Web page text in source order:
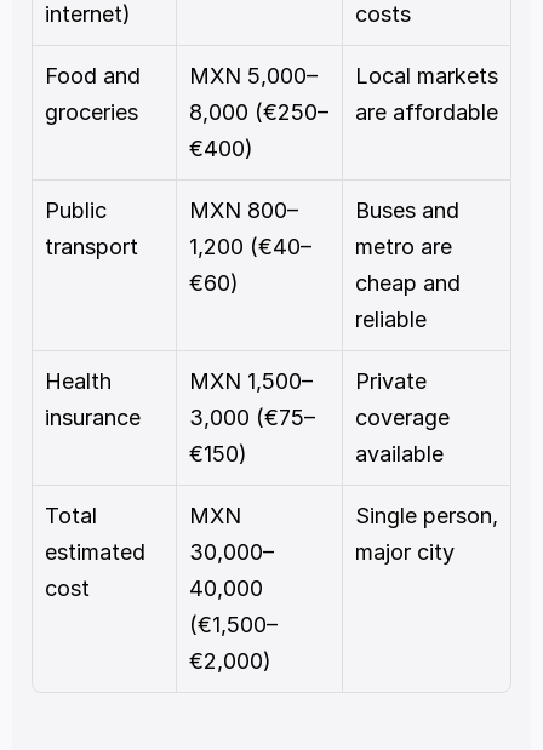
internet)
costs
Food and
groceries
MXN 5,000–
8,000 (€250–
€400)
Local markets
are affordable
Public
transport
MXN 800–
1,200 (€40–
€60)
Buses and
metro are
cheap and
reliable
Health
insurance
MXN 1,500–
3,000 (€75–
€150)
Private
coverage
available
Total
estimated
cost
MXN
30,000–
40,000
(€1,500–
€2,000)
Single person,
major city